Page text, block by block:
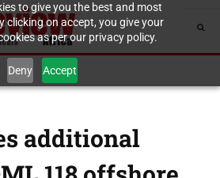
to give you the best and most
clicking on accept, you give your
as per our privacy policy.
Deny Accept
additional